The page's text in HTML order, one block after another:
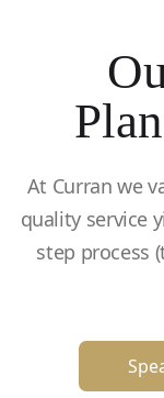
At Curran we
quality service
step process